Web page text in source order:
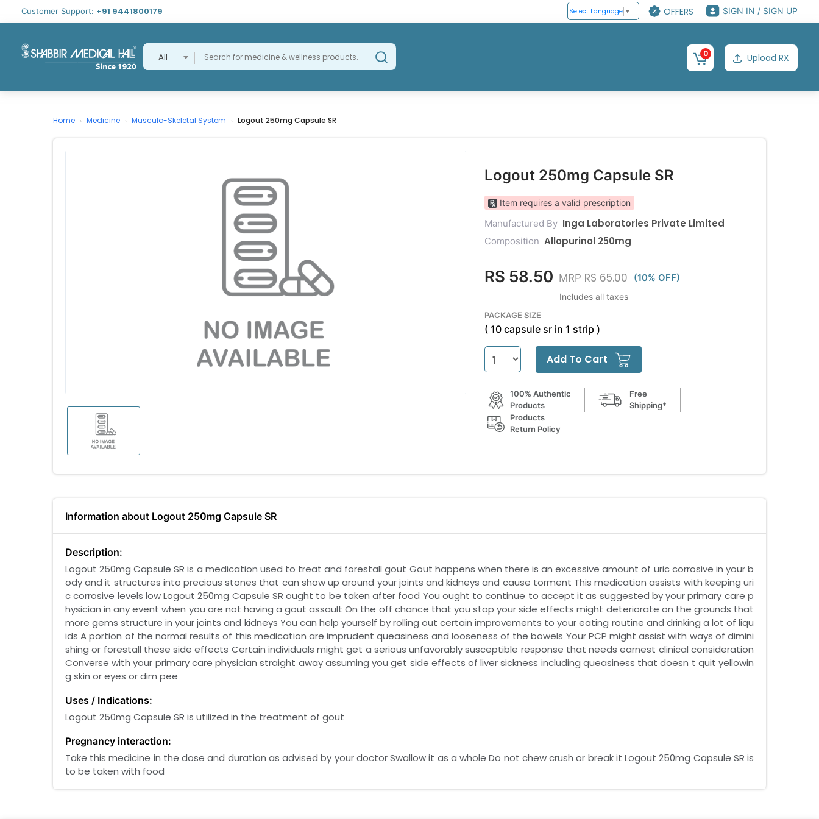
Customer Support: +91 9441800179 Select Language ▼ OFFERS SIGN IN / SIGN UP
All 0 Upload RX
Home › Medicine › Musculo-Skeletal System › Logout 250mg Capsule SR
Logout 250mg Capsule SR
Item requires a valid prescription
Manufactured By Inga Laboratories Private Limited
Composition Allopurinol 250mg
RS 58.50 MRP RS 65.00 (10% OFF)
Includes all taxes
PACKAGE SIZE
( 10 capsule sr in 1 strip )
Add To Cart
100% Authentic
Products
Free
Shipping*
Products
Return Policy
Information about Logout 250mg Capsule SR
Description:
Logout 250mg Capsule SR is a medication used to treat and forestall gout Gout happens when there is an excessive amount of uric corrosive in your b
ody and it structures into precious stones that can show up around your joints and kidneys and cause torment This medication assists with keeping uri
c corrosive levels low Logout 250mg Capsule SR ought to be taken after food You ought to continue to accept it as suggested by your primary care p
hysician in any event when you are not having a gout assault On the off chance that you stop your side effects might deteriorate on the grounds that
more gems structure in your joints and kidneys You can help yourself by rolling out certain improvements to your eating routine and drinking a lot of liqu
ids A portion of the normal results of this medication are imprudent queasiness and looseness of the bowels Your PCP might assist with ways of dimini
shing or forestall these side effects Certain individuals might get a serious unfavorably susceptible response that needs earnest clinical consideration
Converse with your primary care physician straight away assuming you get side effects of liver sickness including queasiness that doesn t quit yellowin
g skin or eyes or dim pee
Uses / Indications:
Logout 250mg Capsule SR is utilized in the treatment of gout
Pregnancy interaction:
Take this medicine in the dose and duration as advised by your doctor Swallow it as a whole Do not chew crush or break it Logout 250mg Capsule SR is
to be taken with food